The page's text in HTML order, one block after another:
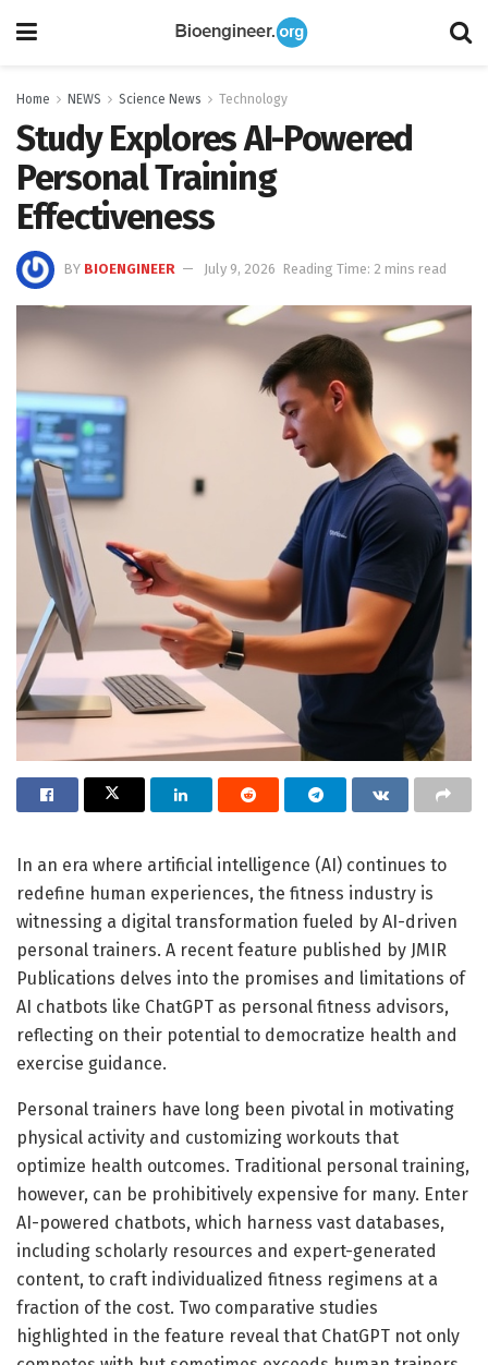
Home NEWS Science News Technology
Study Explores AI-Powered
Personal Training
Effectiveness
BY BIOENGINEER July 9, 2026 Reading Time: 2 mins read
In an era where artificial intelligence (AI) continues to
redefine human experiences, the fitness industry is
witnessing a digital transformation fueled by AI-driven
personal trainers. A recent feature published by JMIR
Publications delves into the promises and limitations of
AI chatbots like ChatGPT as personal fitness advisors,
reflecting on their potential to democratize health and
exercise guidance.
Personal trainers have long been pivotal in motivating
physical activity and customizing workouts that
optimize health outcomes. Traditional personal training,
however, can be prohibitively expensive for many. Enter
AI-powered chatbots, which harness vast databases,
including scholarly resources and expert-generated
content, to craft individualized fitness regimens at a
fraction of the cost. Two comparative studies
highlighted in the feature reveal that ChatGPT not only